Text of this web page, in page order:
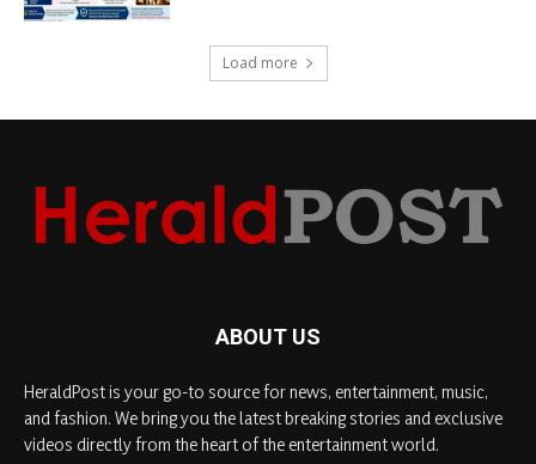
Load more
ABOUT US
HeraldPost is your go-to source for news, entertainment, music,
and fashion. We bring you the latest breaking stories and exclusive
videos directly from the heart of the entertainment world.